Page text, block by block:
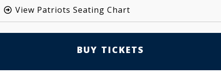
View Patriots Seating Chart
BUY TICKETS